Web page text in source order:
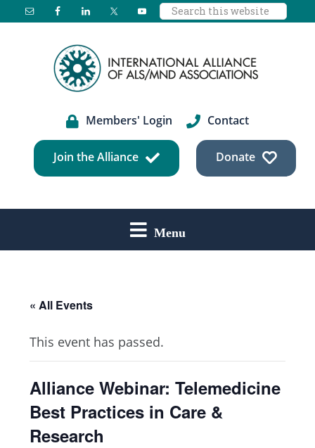
Search
Members' Login Contact
Join the Alliance Donate
Menu
« All Events
This event has passed.
Alliance Webinar: Telemedicine
Best Practices in Care &
Research